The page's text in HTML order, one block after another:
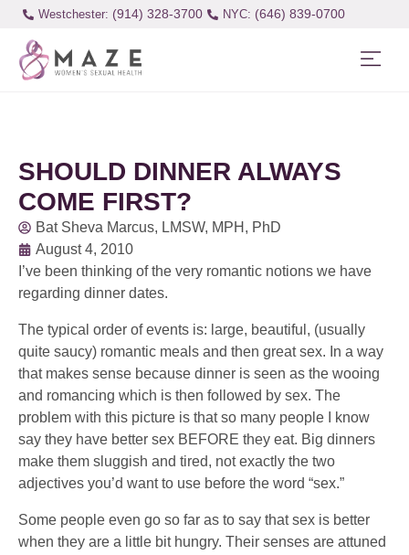
Westchester: (914) 328-3700 (646) 839-0700
SHOULD DINNER ALWAYS
COME FIRST?
Bat Sheva Marcus, LMSW, MPH, PhD
August 4, 2010
I’ve been thinking of the very romantic notions we have
regarding dinner dates.
The typical order of events is: large, beautiful, (usually
quite saucy) romantic meals and then great sex. In a way
that makes sense because dinner is seen as the wooing
and romancing which is then followed by sex. The
problem with this picture is that so many people I know
say they have better sex BEFORE they eat. Big dinners
make them sluggish and tired, not exactly the two
adjectives you’d want to use before the word “sex.”
Some people even go so far as to say that sex is better
when they are a little bit hungry. Their senses are attuned